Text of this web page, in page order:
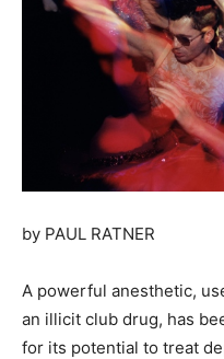
by PAUL RATNER
A powerful anesthetic,
an illicit club drug, has
for its potential to treat